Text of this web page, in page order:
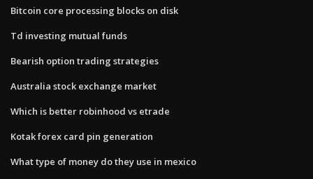
Bitcoin core processing blocks on disk
Td investing mutual funds
Bearish option trading strategies
Australia stock exchange market
Which is better robinhood vs etrade
Kotak forex card pin generation
What type of money do they use in mexico